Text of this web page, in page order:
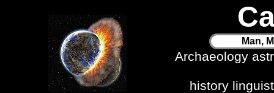
Man,
Archaeology
history